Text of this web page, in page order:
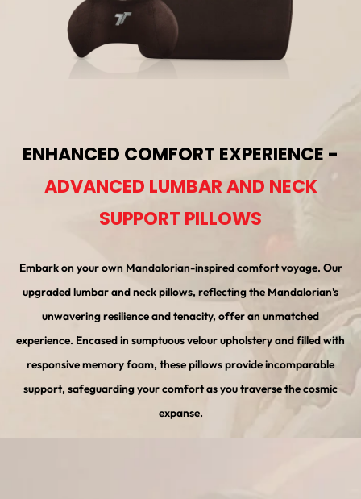
ENHANCED COMFORT EXPERIENCE -
ADVANCED LUMBAR AND NECK
SUPPORT PILLOWS
Embark on your own Mandalorian-inspired comfort voyage. Our
upgraded lumbar and neck pillows, reflecting the Mandalorian's
unwavering resilience and tenacity, offer an unmatched
experience. Encased in sumptuous velour upholstery and filled with
responsive memory foam, these pillows provide incomparable
support, safeguarding your comfort as you traverse the cosmic
expanse.